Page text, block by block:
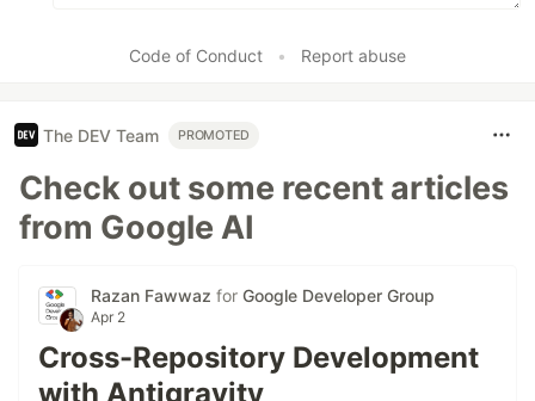
Code of Conduct • Report abuse
The DEV Team PROMOTED
Check out some recent articles
from Google AI
Razan Fawwaz for Google Developer Group
Apr 2
Cross-Repository Development
with Antigravity